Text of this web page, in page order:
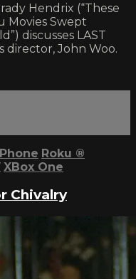
Hendrix (“These
Movies Swept
discusses LAST
director, John Woo.
Roku ®
XBox One
Chivalry